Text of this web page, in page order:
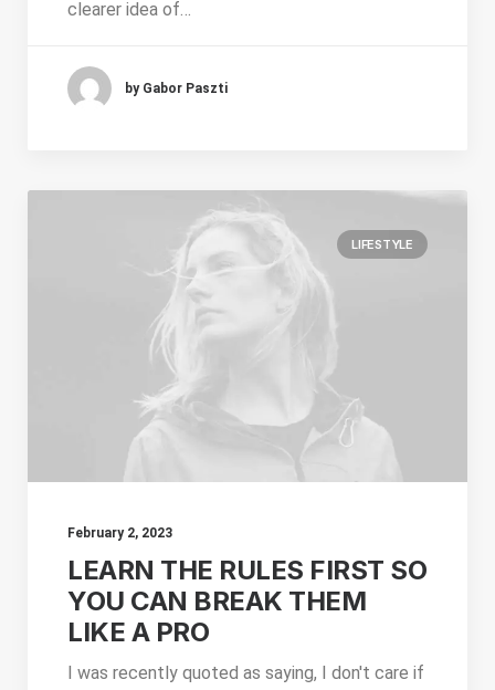
clearer idea of…
by Gabor Paszti
LIFESTYLE
February 2, 2023
LEARN THE RULES FIRST SO
YOU CAN BREAK THEM
LIKE A PRO
I was recently quoted as saying, I don't care if